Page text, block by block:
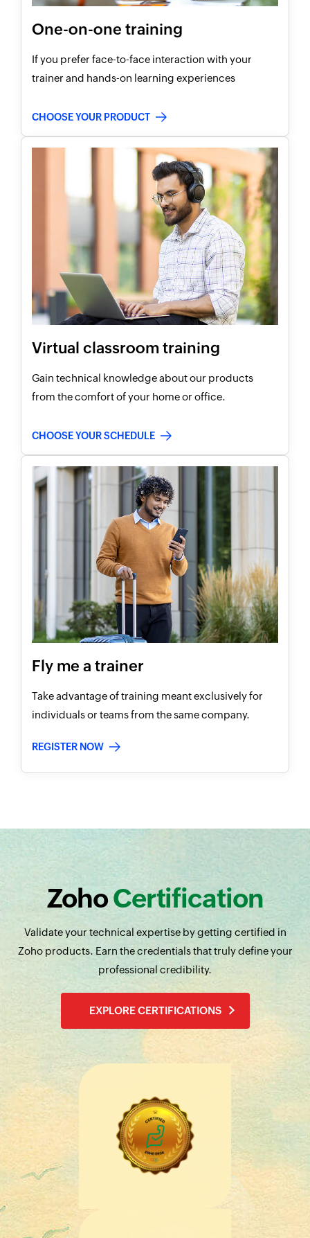
One-on-one training
If you prefer face-to-face interaction with your
trainer and hands-on learning experiences
CHOOSE YOUR PRODUCT
Virtual classroom training
Gain technical knowledge about our products
from the comfort of your home or office.
CHOOSE YOUR SCHEDULE
Fly me a trainer
Take advantage of training meant exclusively for
individuals or teams from the same company.
REGISTER NOW
ZohoCertification
Validate your technical expertise by getting certified in
Zoho products. Earn the credentials that truly define your
professional credibility.
EXPLORE CERTIFICATIONS